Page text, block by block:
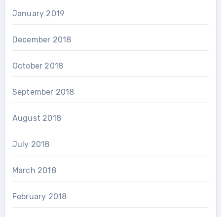
January 2019
December 2018
October 2018
September 2018
August 2018
July 2018
March 2018
February 2018